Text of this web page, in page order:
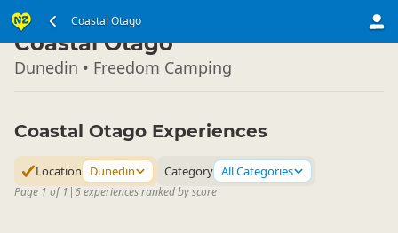
Coastal Otago
South Island ▷
Coastal Otago
Dunedin • Freedom Camping
Coastal Otago Experiences
Location Dunedin Category All Categories
Page 1 of 1 | 6 experiences ranked by score